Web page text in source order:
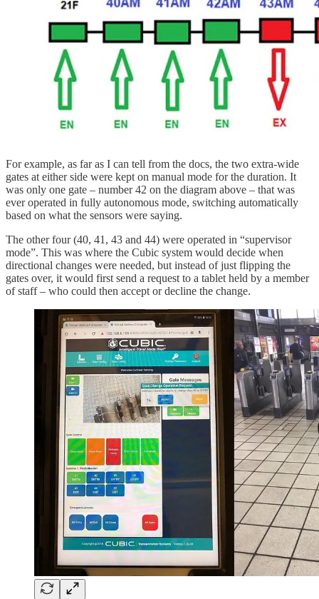
For example, as far as I can tell from the docs, the two extra-wide
gates at either side were kept on manual mode for the duration. It
was only one gate – number 42 on the diagram above – that was
ever operated in fully autonomous mode, switching automatically
based on what the sensors were saying.
The other four (40, 41, 43 and 44) were operated in “supervisor
mode”. This was where the Cubic system would decide when
directional changes were needed, but instead of just flipping the
gates over, it would first send a request to a tablet held by a member
of staff – who could then accept or decline the change.